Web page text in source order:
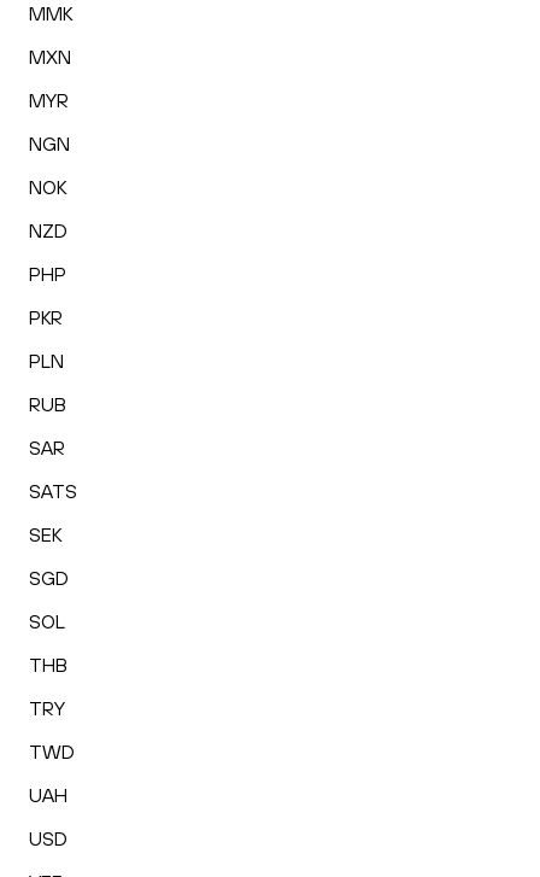
MMK
MXN
MYR
NGN
NOK
NZD
PHP
PKR
PLN
RUB
SAR
SATS
SEK
SGD
SOL
THB
TRY
TWD
UAH
USD